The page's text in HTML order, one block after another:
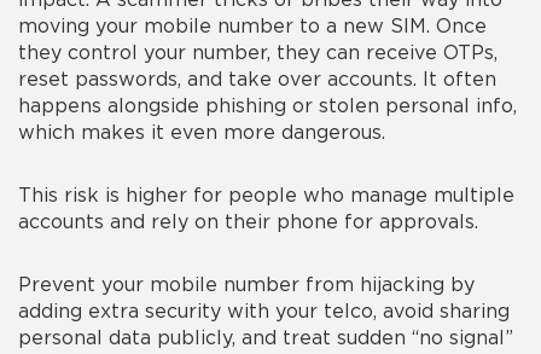
moving your mobile number to a new SIM. Once
they control your number, they can receive OTPs,
reset passwords, and take over accounts. It often
happens alongside phishing or stolen personal info,
which makes it even more dangerous.
This risk is higher for people who manage multiple
accounts and rely on their phone for approvals.
Prevent your mobile number from hijacking by
adding extra security with your telco, avoid sharing
personal data publicly, and treat sudden “no signal”